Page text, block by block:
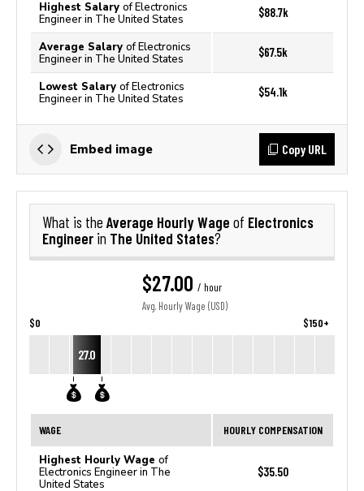
Highest Salary of Electronics
Engineer in The United States
$88.7k
Average Salary of Electronics
Engineer in The United States
$67.5k
Lowest Salary of Electronics
Engineer in The United States
$54.1k
Embed image Copy URL
What is the Average Hourly Wage of Electronics
Engineer in The United States?
$27.00 / hour
Avg. Hourly Wage (USD)
$0 $150+
27.0
WAGE HOURLY COMPENSATION
Highest Hourly Wage of
Electronics Engineer in The
United States
$35.50